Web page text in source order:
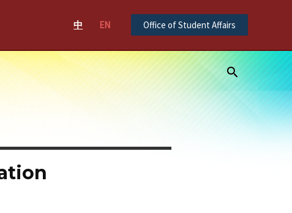
中 EN Office of Student Affairs
Search